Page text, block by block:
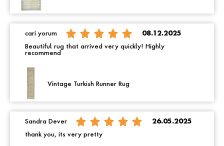
cari yorum 08.12.2025
Beautiful rug that arrived very quickly! Highly
recommend
Vintage Turkish Runner Rug
Sandra Dever 26.05.2025
thank you, its very pretty